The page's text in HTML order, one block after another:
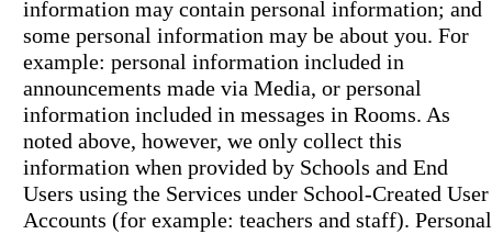
information may contain personal information; and
some personal information may be about you. For
example: personal information included in
announcements made via Media, or personal
information included in messages in Rooms. As
noted above, however, we only collect this
information when provided by Schools and End
Users using the Services under School-Created User
Accounts (for example: teachers and staff). Personal